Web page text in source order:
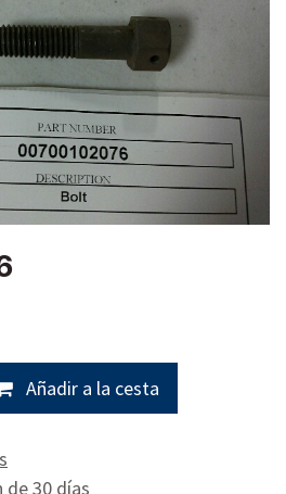
Añadir a la cesta
de 30 días